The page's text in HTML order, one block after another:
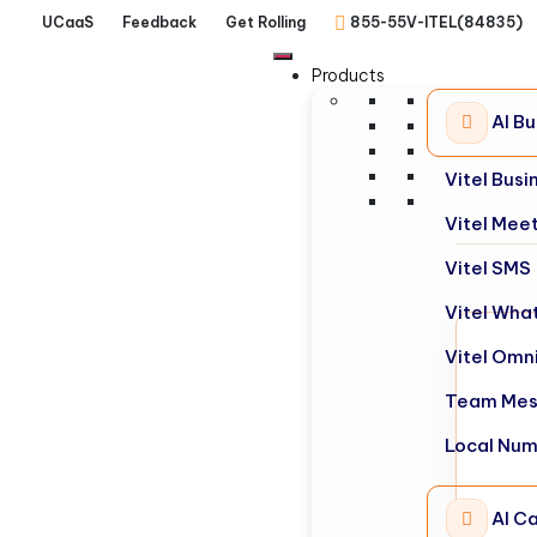
UCaaS Feedback Get Rolling 855-55V-ITEL(84835)
Products
AI
Vitel
Vitel
Vitel SMS
Vitel
Vitel
Team
Local
AI